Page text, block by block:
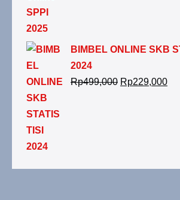
BIMBEL ONLINE SKB
2024
Rp499,000 Rp229,000